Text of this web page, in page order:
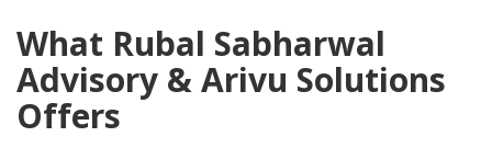
What Rubal Sabharwal
Advisory & Arivu Solutions
Offers